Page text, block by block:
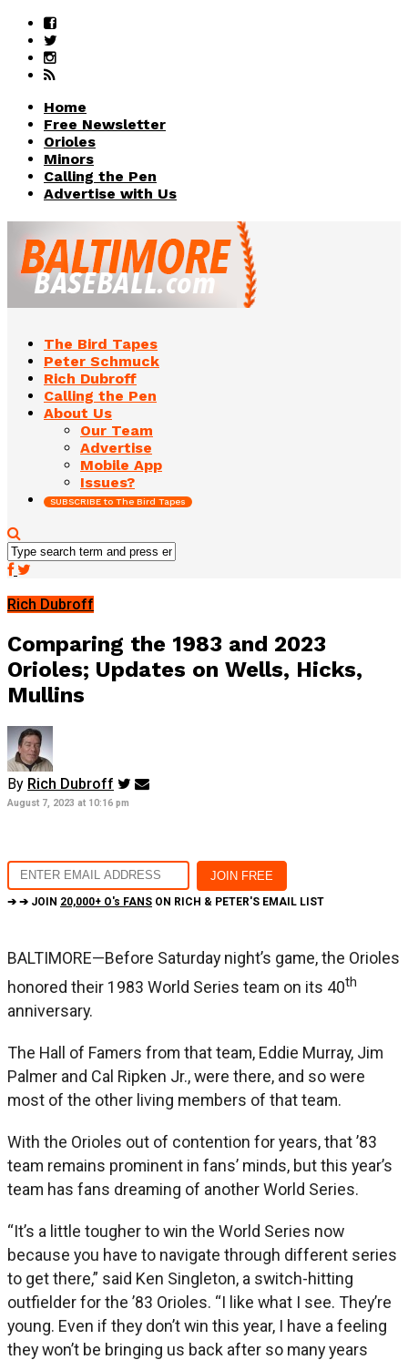
Home
Free Newsletter
Orioles
Minors
Calling the Pen
Advertise with Us
The Bird Tapes
Peter Schmuck
Rich Dubroff
Calling the Pen
About Us
Our Team
Advertise
Mobile App
Issues?
SUBSCRIBE to The Bird Tapes
Rich Dubroff
Comparing the 1983 and 2023
Orioles; Updates on Wells, Hicks,
Mullins
By Rich Dubroff
August 7, 2023 at 10:16 pm
➔ ➔ JOIN 20,000+ O's FANS ON RICH & PETER'S EMAIL LIST
BALTIMORE—Before Saturday night’s game, the Orioles
honored their 1983 World Series team on its 40th
anniversary.
The Hall of Famers from that team, Eddie Murray, Jim
Palmer and Cal Ripken Jr., were there, and so were
most of the other living members of that team.
With the Orioles out of contention for years, that ’83
team remains prominent in fans’ minds, but this year’s
team has fans dreaming of another World Series.
“It’s a little tougher to win the World Series now
because you have to navigate through different series
to get there,” said Ken Singleton, a switch-hitting
outfielder for the ’83 Orioles. “I like what I see. They’re
young. Even if they don’t win this year, I have a feeling
they won’t be bringing us back after so many years